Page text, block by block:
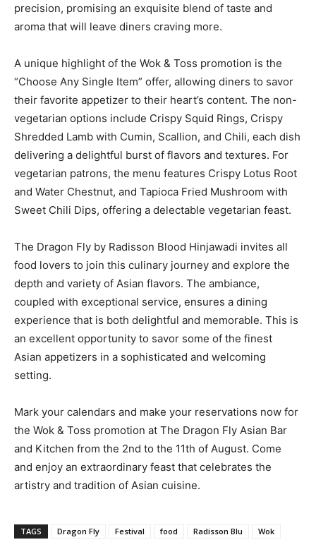
precision, promising an exquisite blend of taste and
aroma that will leave diners craving more.
A unique highlight of the Wok & Toss promotion is the
“Choose Any Single Item” offer, allowing diners to savor
their favorite appetizer to their heart’s content. The non-
vegetarian options include Crispy Squid Rings, Crispy
Shredded Lamb with Cumin, Scallion, and Chili, each dish
delivering a delightful burst of flavors and textures. For
vegetarian patrons, the menu features Crispy Lotus Root
and Water Chestnut, and Tapioca Fried Mushroom with
Sweet Chili Dips, offering a delectable vegetarian feast.
The Dragon Fly by Radisson Blood Hinjawadi invites all
food lovers to join this culinary journey and explore the
depth and variety of Asian flavors. The ambiance,
coupled with exceptional service, ensures a dining
experience that is both delightful and memorable. This is
an excellent opportunity to savor some of the finest
Asian appetizers in a sophisticated and welcoming
setting.
Mark your calendars and make your reservations now for
the Wok & Toss promotion at The Dragon Fly Asian Bar
and Kitchen from the 2nd to the 11th of August. Come
and enjoy an extraordinary feast that celebrates the
artistry and tradition of Asian cuisine.
TAGS Dragon Fly Festival food Radisson Blu Wok